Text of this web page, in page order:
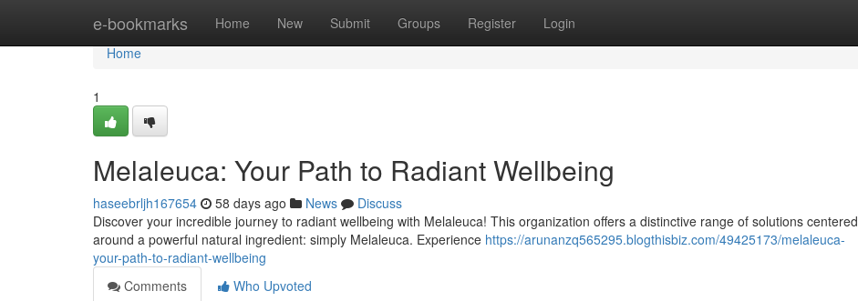
e-bookmarks Home New Submit Groups Register Login
Home
Home
1
Melaleuca: Your Path to Radiant Wellbeing
haseebrljh167654 58 days ago News
Discuss
Discover your incredible journey to radiant wellbeing with Melaleuca! This organization offers a distinctive range of solutions centered
around a powerful natural ingredient: simply Melaleuca. Experience https://arunanzq565295.blogthisbiz.com/49425173/melaleuca-
your-path-to-radiant-wellbeing
Comments
Who Upvoted